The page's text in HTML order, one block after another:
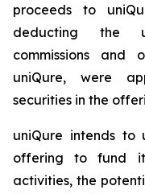
proceeds to
deducting the
commissions and
uniQure, were
securities in the
uniQure intends to
offering to fund
activities, the